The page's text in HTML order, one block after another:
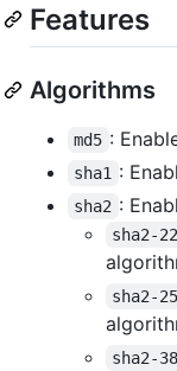
Features
Algorithms
md5 :
sha1 :
sha2 :
sha2-
sha2-
sha2-